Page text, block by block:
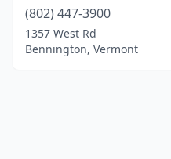
(802) 447-3900
1357 West Rd
Bennington, Vermont